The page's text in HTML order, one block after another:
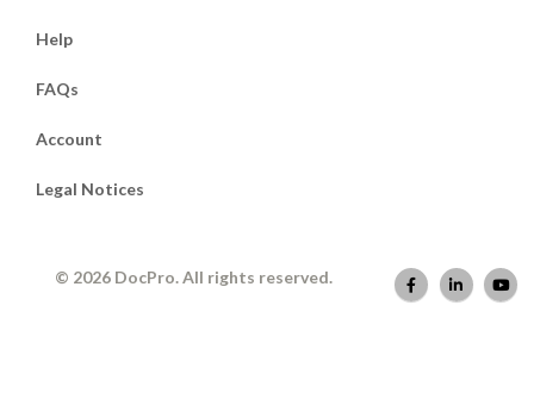
Help
FAQs
Account
Legal Notices
© 2026 DocPro. All rights reserved.